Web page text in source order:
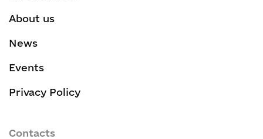
About us
News
Events
Privacy Policy
Contacts